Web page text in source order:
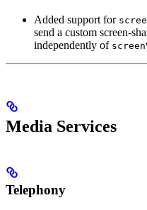
Added support for
send a custom screen-
independently of
Media Services
Telephony